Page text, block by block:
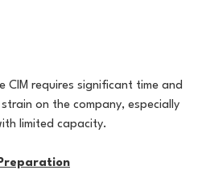
CIM requires significant time and
on the company, especially
limited capacity.